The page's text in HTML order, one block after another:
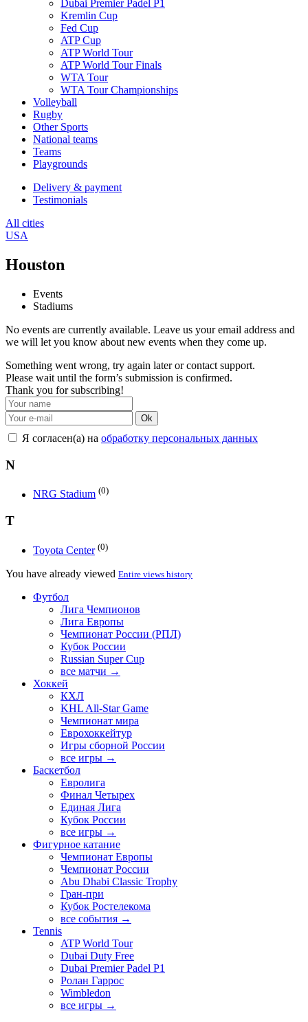
Dubai Premier Padel P1
Kremlin Cup
Fed Cup
ATP Cup
ATP World Tour
ATP World Tour Finals
WTA Tour
WTA Tour Championships
Volleyball
Rugby
Other Sports
National teams
Teams
Playgrounds
Delivery & payment
Testimonials
All cities
USA
Houston
Events
Stadiums
No events are currently available. Leave us your email address and
we will let you know about new events when they come up.
Something went wrong, try again later or contact support.
Please wait until the form’s submission is confirmed.
Thank you for subscribing!
Ok
Я согласен(а) на обработку персональных данных
N
NRG Stadium (0)
T
Toyota Center (0)
You have already viewed Entire views history
Футбол
Лига Чемпионов
Лига Европы
Чемпионат России (РПЛ)
Кубок России
Russian Super Cup
все матчи →
Хоккей
КХЛ
KHL All-Star Game
Чемпионат мира
Еврохоккейтур
Игры сборной России
все игры →
Баскетбол
Евролига
Финал Четырех
Единая Лига
Кубок России
все игры →
Фигурное катание
Чемпионат Европы
Чемпионат России
Abu Dhabi Classic Trophy
Гран-при
Кубок Ростелекома
все события →
Tennis
ATP World Tour
Dubai Duty Free
Dubai Premier Padel P1
Ролан Гаррос
Wimbledon
все игры →